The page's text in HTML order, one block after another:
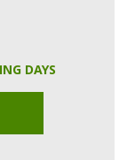
DAYS